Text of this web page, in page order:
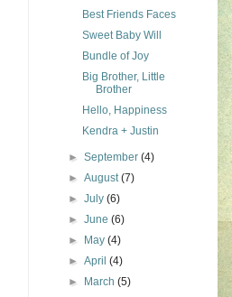
Best Friends Faces
Sweet Baby Will
Bundle of Joy
Big Brother, Little
Brother
Hello, Happiness
Kendra + Justin
►September(4)
►August(7)
►July(6)
►June(6)
►
May(4)
►April(4)
►
March(5)